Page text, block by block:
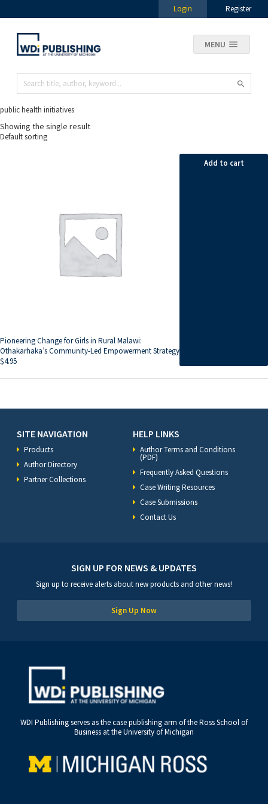
Login Register
MENU
public health initiatives
Showing the single result
Pioneering Change for Girls in Rural Malawi:
Othakarhaka’s Community-Led Empowerment Strategy
$4.95
Add to cart
SITE NAVIGATION
Products
Author Directory
Partner Collections
HELP LINKS
Author Terms and Conditions
(PDF)
Frequently Asked Questions
Case Writing Resources
Case Submissions
Contact Us
SIGN UP FOR NEWS & UPDATES
Sign up to receive alerts about new products and other news!
Sign Up Now
WDI Publishing serves as the case publishing arm of the Ross School of
Business at the University of Michigan